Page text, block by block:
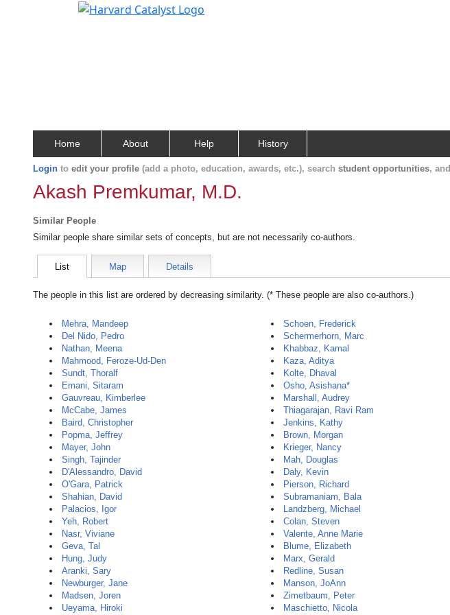
Home About Help History
Login to edit your profile (add a photo, education, awards, etc.), search student opportunities, and
Akash Premkumar, M.D.
Similar People
Similar people share similar sets of concepts, but are not necessarily co-authors.
List Map Details
The people in this list are ordered by decreasing similarity. (* These people are also co-authors.)
Mehra, Mandeep
Del Nido, Pedro
Nathan, Meena
Mahmood, Feroze-Ud-Den
Sundt, Thoralf
Emani, Sitaram
Gauvreau, Kimberlee
McCabe, James
Baird, Christopher
Popma, Jeffrey
Mayer, John
Singh, Tajinder
D'Alessandro, David
O'Gara, Patrick
Shahian, David
Palacios, Igor
Yeh, Robert
Nasr, Viviane
Geva, Tal
Hung, Judy
Aranki, Sary
Newburger, Jane
Madsen, Joren
Ueyama, Hiroki
Schoen, Frederick
Schermerhorn, Marc
Khabbaz, Kamal
Kaza, Aditya
Kolte, Dhaval
Osho, Asishana*
Marshall, Audrey
Thiagarajan, Ravi Ram
Jenkins, Kathy
Brown, Morgan
Krieger, Nancy
Mah, Douglas
Daly, Kevin
Pierson, Richard
Subramaniam, Bala
Landzberg, Michael
Colan, Steven
Valente, Anne Marie
Blume, Elizabeth
Marx, Gerald
Redline, Susan
Manson, JoAnn
Zimetbaum, Peter
Maschietto, Nicola